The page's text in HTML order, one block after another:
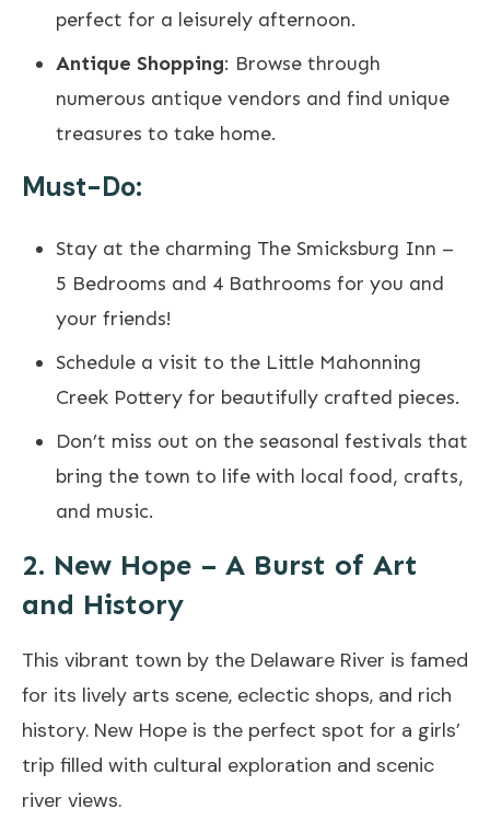
perfect for a leisurely afternoon.
Antique Shopping: Browse through
numerous antique vendors and find unique
treasures to take home.
Must-Do:
Stay at the charming The Smicksburg Inn –
5 Bedrooms and 4 Bathrooms for you and
your friends!
Schedule a visit to the Little Mahonning
Creek Pottery for beautifully crafted pieces.
Don’t miss out on the seasonal festivals that
bring the town to life with local food, crafts,
and music.
2. New Hope – A Burst of Art
and History
This vibrant town by the Delaware River is famed
for its lively arts scene, eclectic shops, and rich
history. New Hope is the perfect spot for a girls’
trip filled with cultural exploration and scenic
river views.